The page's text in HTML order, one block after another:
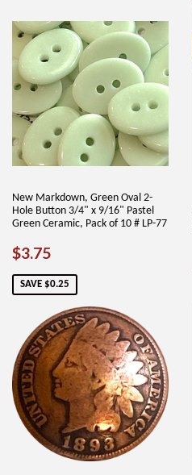
New Markdown, Green Oval 2-
Hole Button 3/4" x 9/16" Pastel
Green Ceramic, Pack of 10 # LP-77
SALE
PRICE
$3.75
SAVE $0.25